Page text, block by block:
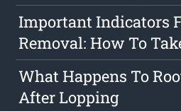
Important Indicators
Removal: How To
What Happens To
After Lopping